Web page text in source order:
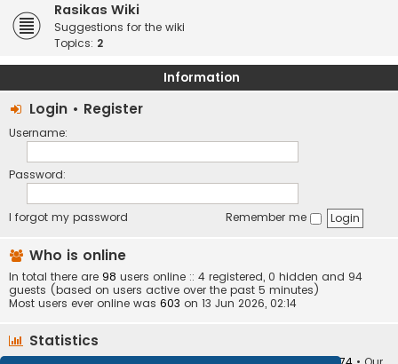
Rasikas Wiki
Suggestions for the wiki
Topics: 2
Information
Login • Register
Username:
Password:
I forgot my password Remember me
Who is online
In total there are 98 users online :: 4 registered, 0 hidden and 94
guests (based on users active over the past 5 minutes)
Most users ever online was 603 on 13 Jun 2026, 02:14
Statistics